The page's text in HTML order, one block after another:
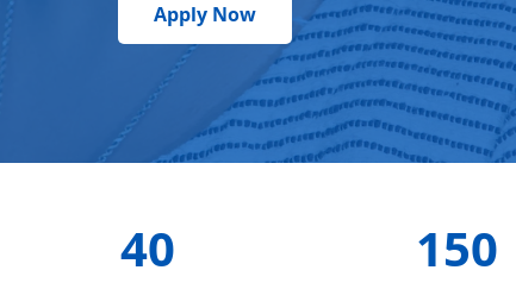
Apply Now
40 150